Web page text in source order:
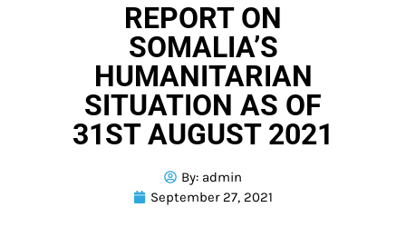
REPORT ON
SOMALIA’S
HUMANITARIAN
SITUATION AS OF
31ST AUGUST 2021
By: admin
September 27, 2021